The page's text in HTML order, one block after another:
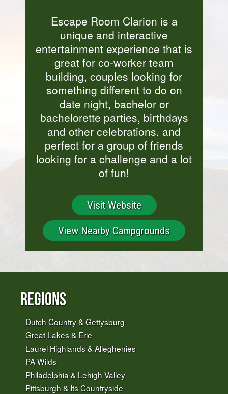
Escape Room Clarion is a
unique and interactive
entertainment experience that is
great for co-worker team
building, couples looking for
something different to do on
date night, bachelor or
bachelorette parties, birthdays
and other celebrations, and
perfect for a group of friends
looking for a challenge and a lot
of fun!
Visit Website
View Nearby Campgrounds
Regions
Dutch Country & Gettysburg
Great Lakes & Erie
Laurel Highlands & Alleghenies
PA Wilds
Philadelphia & Lehigh Valley
Pittsburgh & Its Countryside